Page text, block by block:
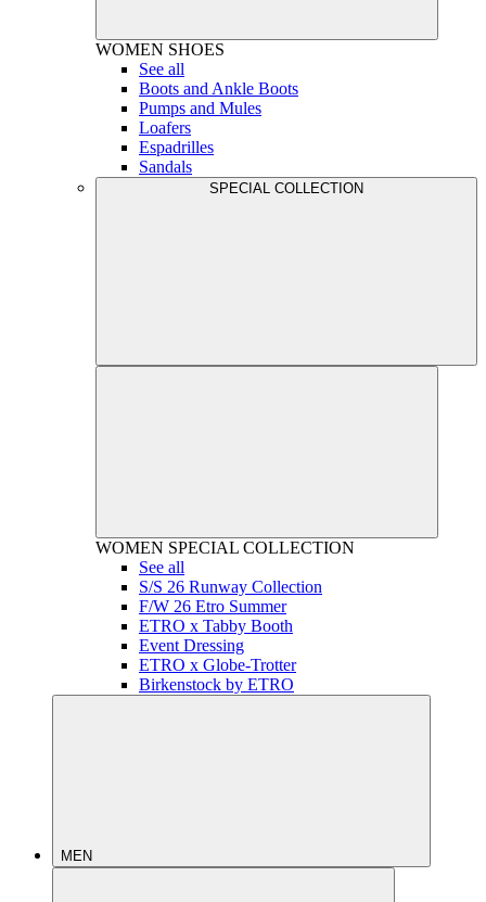
WOMEN SHOES
See all
Boots and Ankle Boots
Pumps and Mules
Loafers
Espadrilles
Sandals
SPECIAL COLLECTION
WOMEN SPECIAL COLLECTION
See all
S/S 26 Runway Collection
F/W 26 Etro Summer
ETRO x Tabby Booth
Event Dressing
ETRO x Globe-Trotter
Birkenstock by ETRO
MEN